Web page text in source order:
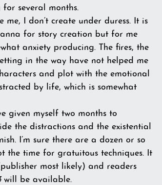
several months.
I don’t create under duress. It is
for story creation but for me
anxiety producing. The fires, the
in the way have not helped me
and plot with the emotional
by life, which is somewhat
given myself two months to
the distractions and the existential
I’m sure there are a dozen or so
the time for gratuitous techniques. It
most likely) and readers
will be available.